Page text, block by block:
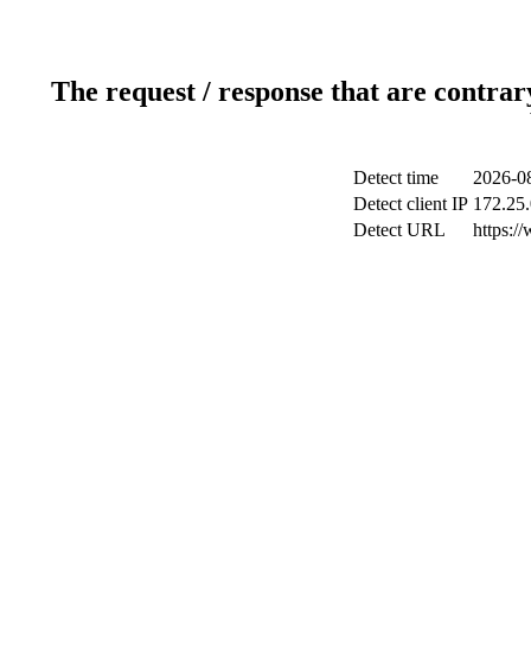
The request / response that are
Detect time
2026-
Detect client IP
Detect URL
https://